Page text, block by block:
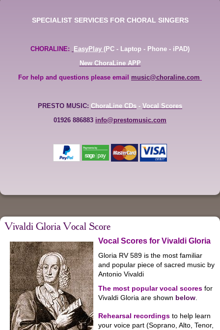
SPECIALIST SERVICES FOR CHORAL SINGERS
CHORALINE: EasyPlay (PC - Laptop - Phone - iPAD)
New ChoraLine APP
For help and questions please email music@choraline.com
PRESTO MUSIC: ChoraLine CDs - Vocal Scores
01926 886883 info@prestomusic.com
Vivaldi Gloria Vocal Score
Vocal Scores for Vivaldi Gloria
Gloria RV 589 is the most familiar
and popular piece of sacred music by
Antonio Vivaldi
The most popular vocal scores for
Vivaldi Gloria are shown below.
Rehearsal recordings to help learn
your voice part (Soprano, Alto, Tenor,